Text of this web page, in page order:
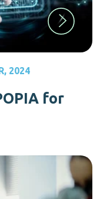
2024
for